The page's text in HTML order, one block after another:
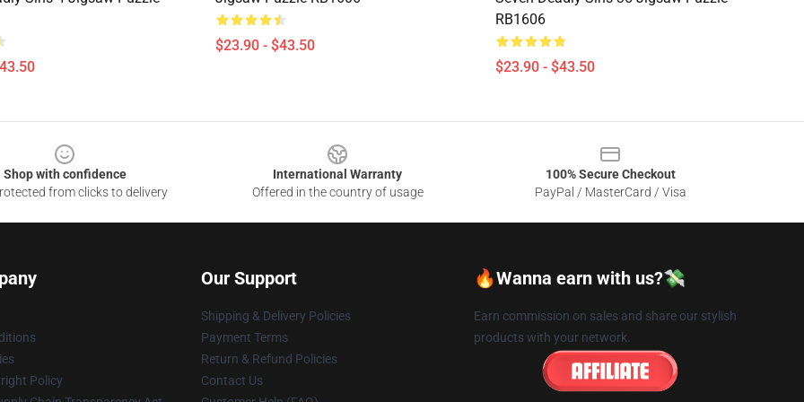
$23.90 - $43.50
RB1606
$23.90 - $43.50
Shop with confidence
from clicks to delivery
International Warranty
Offered in the country of usage
100% Secure Checkout
PayPal / MasterCard / Visa
Policy
Our Support
Shipping & Delivery Policies
Payment Terms
Return & Refund Policies
Contact Us
🔥Wanna earn with us?💸
Earn commission on sales and share our stylish
products with your network.